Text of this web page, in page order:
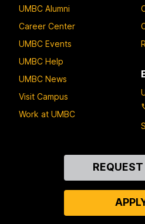
UMBC Alumni
Career Center
UMBC Events
UMBC Help
UMBC News
Visit Campus
Work at UMBC